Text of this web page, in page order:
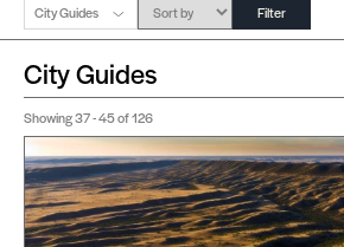
City Guides Filter
City Guides
Showing37 - 45of 126